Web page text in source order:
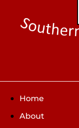
Home
About